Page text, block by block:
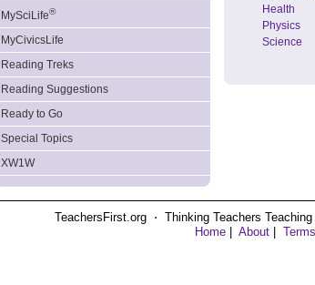
MySciLife®
MyCivicsLife
Reading Treks
Reading Suggestions
Ready to Go
Special Topics
XW1W
Health
Physics
Science
TeachersFirst.org ⋅ Thinking Teachers
Home
About